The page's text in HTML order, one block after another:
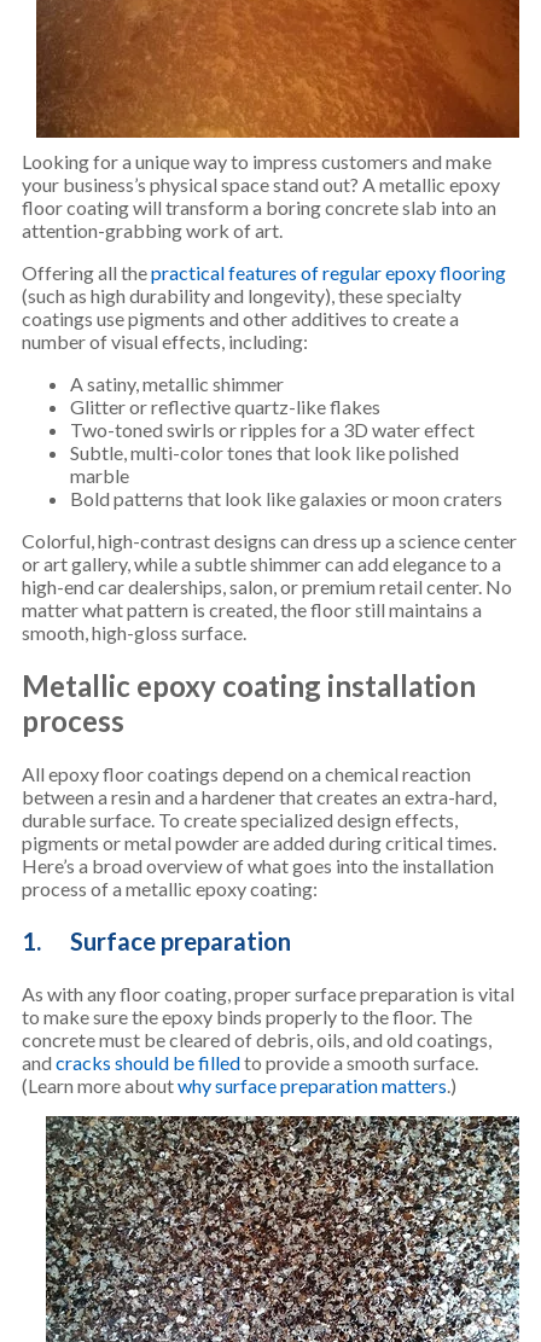
Looking for a unique way to impress customers and make
your business’s physical space stand out? A metallic epoxy
floor coating will transform a boring concrete slab into an
attention-grabbing work of art.
Offering all thepractical features of regular epoxy flooring
(such as high durability and longevity), these specialty
coatings use pigments and other additives to create a
number of visual effects, including:
A satiny, metallic shimmer
Glitter or reflective quartz-like flakes
Two-toned swirls or ripples for a 3D water effect
Subtle, multi-color tones that look like polished
marble
Bold patterns that look like galaxies or moon craters
Colorful, high-contrast designs can dress up a science center
or art gallery, while a subtle shimmer can add elegance to a
high-end car dealerships, salon, or premium retail center. No
matter what pattern is created, the floor still maintains a
smooth, high-gloss surface.
Metallic epoxy coating installation
process
All epoxy floor coatings depend on a chemical reaction
between a resin and a hardener that creates an extra-hard,
durable surface. To create specialized design effects,
pigments or metal powder are added during critical times.
Here’s a broad overview of what goes into the installation
process of a metallic epoxy coating:
1. Surface preparation
As with any floor coating, proper surface preparation is vital
to make sure the epoxy binds properly to the floor. The
concrete must be cleared of debris, oils, and old coatings,
and cracks should be filledto provide a smooth surface.
(Learn more aboutwhy surface preparation matters.)